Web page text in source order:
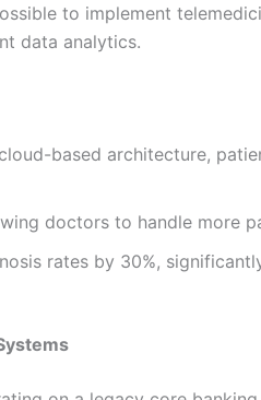
to implement
data analytics.
based architecture,
doctors to handle more
rates by 30%,